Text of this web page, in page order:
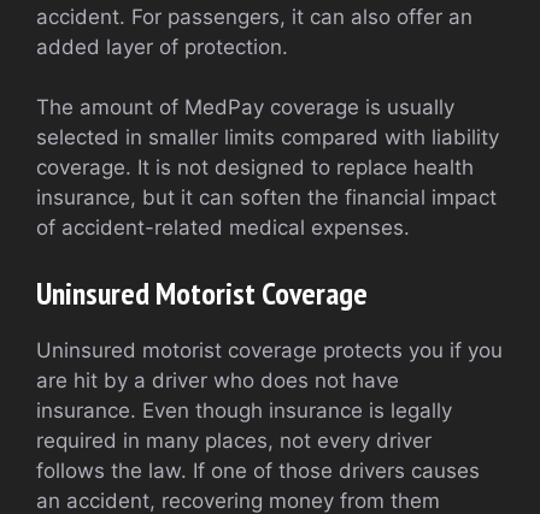
accident. For passengers, it can also offer an
added layer of protection.
The amount of MedPay coverage is usually
selected in smaller limits compared with liability
coverage. It is not designed to replace health
insurance, but it can soften the financial impact
of accident-related medical expenses.
Uninsured Motorist Coverage
Uninsured motorist coverage protects you if you
are hit by a driver who does not have
insurance. Even though insurance is legally
required in many places, not every driver
follows the law. If one of those drivers causes
an accident, recovering money from them